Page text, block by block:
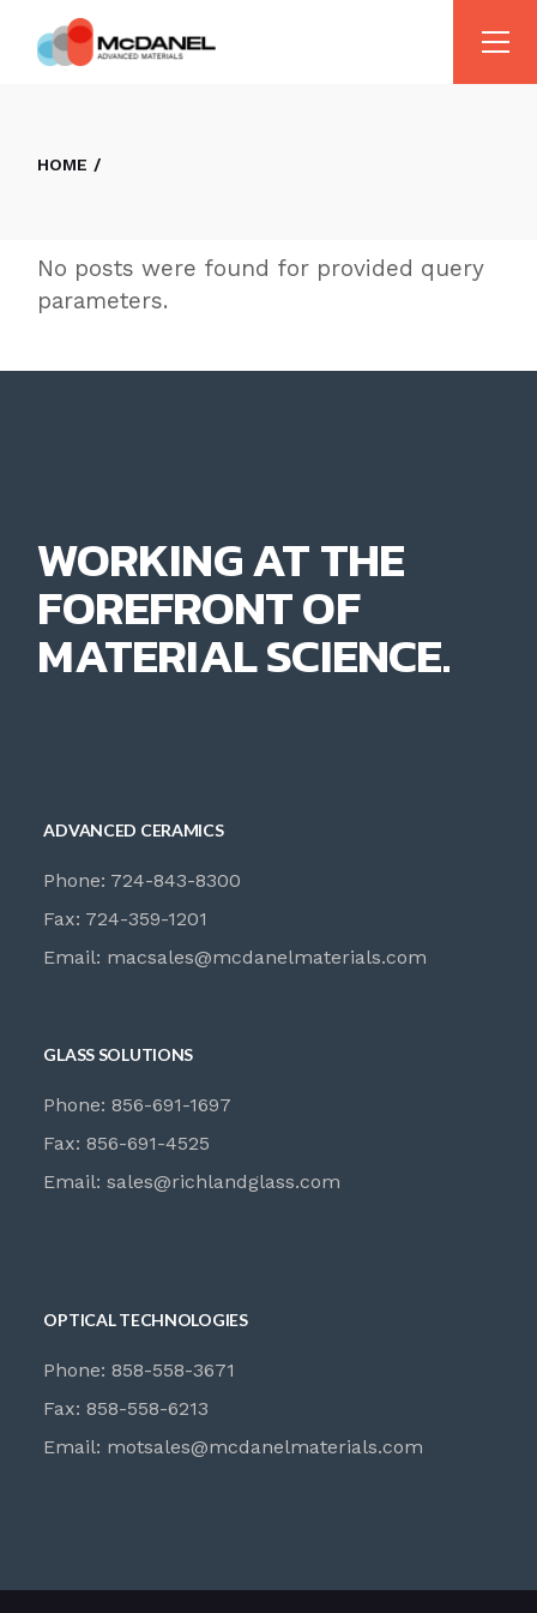
HOME
No posts were found for provided query
parameters.
WORKING AT THE
FOREFRONT OF
MATERIAL SCIENCE.
ADVANCED CERAMICS
Phone: 724-843-8300
Fax: 724-359-1201
Email: macsales@mcdanelmaterials.com
GLASS SOLUTIONS
Phone: 856-691-1697
Fax: 856-691-4525
Email:sales@richlandglass.com
OPTICAL TECHNOLOGIES
Phone: 858-558-3671
Fax: 858-558-6213
Email: motsales@mcdanelmaterials.com